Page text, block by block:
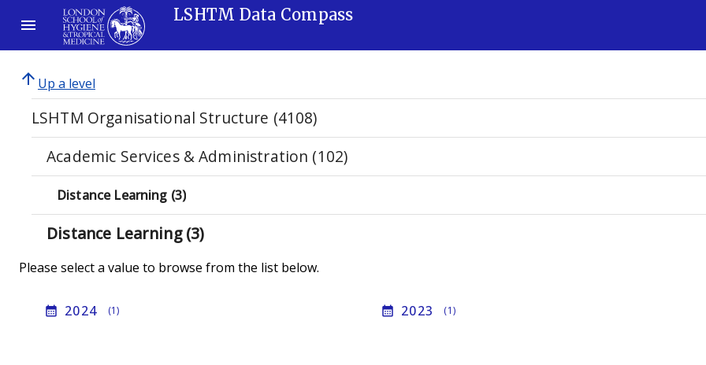
LSHTM Data Compass
arrow_upward Up a level
LSHTM Organisational Structure (4108)
Academic Services & Administration (102)
Distance Learning (3)
Distance Learning (3)
Please select a value to browse from the list below.
calendar_month 2024 (1) calendar_month 2023 (1)